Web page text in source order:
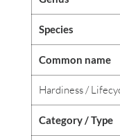
Species
Common name
Hardiness /
Category / Type